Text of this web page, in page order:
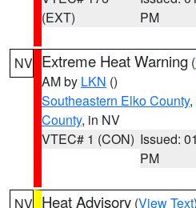
(EXT)
PM
NV Extreme Heat Warning (
AM by LKN ()
Southeastern Elko County,
County, in NV
VTEC# 1 (CON) Issued:
PM
NV Heat Advisory (View Text